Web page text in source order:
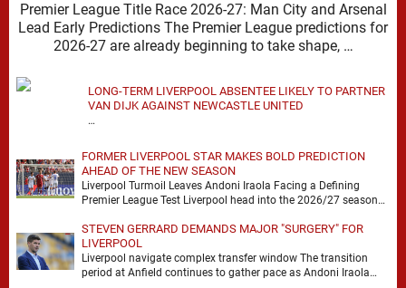
Premier League Title Race 2026-27: Man City and Arsenal
Lead Early Predictions The Premier League predictions for
2026-27 are already beginning to take shape, …
LONG-TERM LIVERPOOL ABSENTEE LIKELY TO PARTNER
VAN DIJK AGAINST NEWCASTLE UNITED
…
FORMER LIVERPOOL STAR MAKES BOLD PREDICTION
AHEAD OF THE NEW SEASON
Liverpool Turmoil Leaves Andoni Iraola Facing a Defining
Premier League Test Liverpool head into the 2026/27 season
STEVEN GERRARD DEMANDS MAJOR "SURGERY" FOR
LIVERPOOL
Liverpool navigate complex transfer window The transition
period at Anfield continues to gather pace as Andoni Iraola